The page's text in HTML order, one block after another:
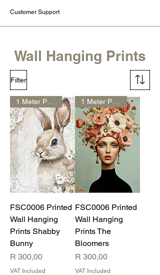
Customer Support
Wall Hanging Prints
Filter
FSC0006 Printed
Wall Hanging
Prints Shabby
Bunny
Price
R 300,00
VAT Included
FSC0006 Printed
Wall Hanging
Prints The
Bloomers
Price
R 300,00
VAT Included